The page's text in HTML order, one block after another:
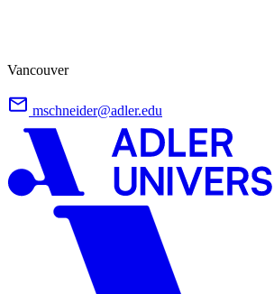
Vancouver
mschneider@adler.edu